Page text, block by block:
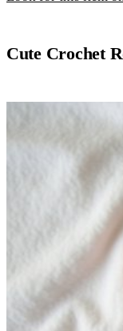
Cute Crochet